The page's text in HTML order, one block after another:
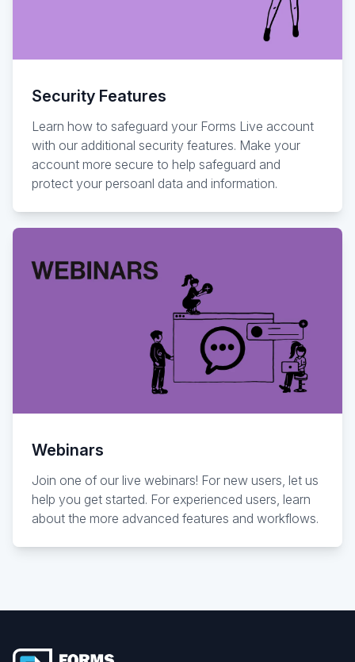
Security Features
Learn how to safeguard your Forms Live account
with our additional security features. Make your
account more secure to help safeguard and
protect your persoanl data and information.
Webinars
Join one of our live webinars! For new users, let us
help you get started. For experienced users, learn
about the more advanced features and workflows.